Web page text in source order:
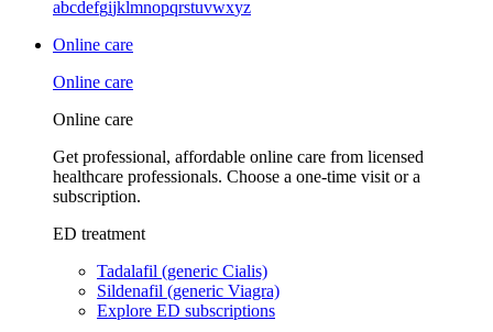
abcdefgijklmnopqrstuvwxyz
Online care
Online care
Online care
Get professional, affordable online care from licensed
healthcare professionals. Choose a one-time visit or a
subscription.
ED treatment
Tadalafil (generic Cialis)
Sildenafil (generic Viagra)
Explore ED subscriptions